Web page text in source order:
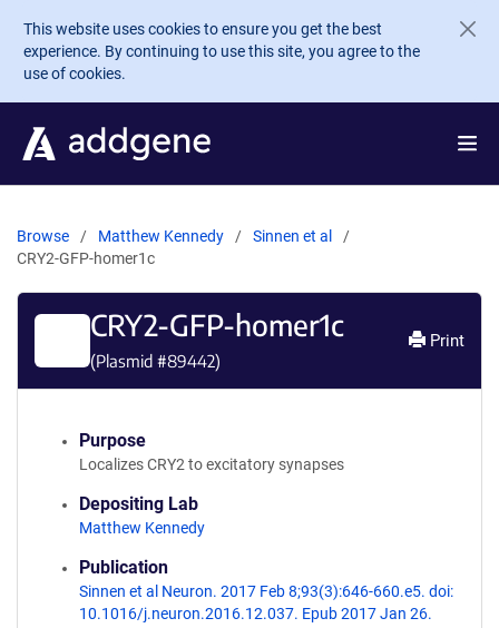
Skip to main content
This website uses cookies to ensure you get the best
experience. By continuing to use this site, you agree to the
use of cookies.
Browse Matthew Kennedy
Sinnen et al
CRY2-GFP-homer1c
CRY2-GFP-homer1c
(Plasmid #89442)
Print
Purpose
Localizes CRY2 to excitatory synapses
Depositing Lab
Matthew Kennedy
Publication
Sinnen et al Neuron. 2017 Feb 8;93(3):646-660.e5. doi:
10.1016/j.neuron.2016.12.037. Epub 2017 Jan 26.